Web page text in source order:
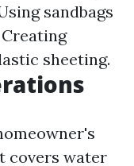
sandbags
sheeting.
covers water